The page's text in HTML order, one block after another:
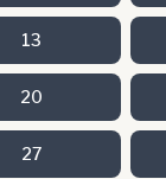
13
20
27